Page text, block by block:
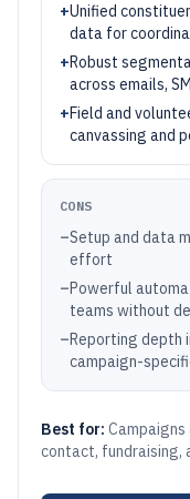
+Unified
data for
+Robust
across emails,
+Field and
canvassing and
CONS
–Setup and data
effort
–Powerful
teams without
–Reporting depth
campaign-
Best for:
contact,